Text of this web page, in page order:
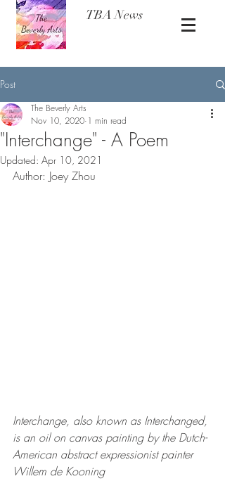
TBA News
Post
"Interchange" - A Poem
The Beverly Arts
Nov 10, 2020 1 min read
Updated: Apr 10, 2021
Author: Joey Zhou
Interchange, also known as Interchanged,
is an oil on canvas painting by the Dutch-
American abstract expressionist painter
Willem de Kooning